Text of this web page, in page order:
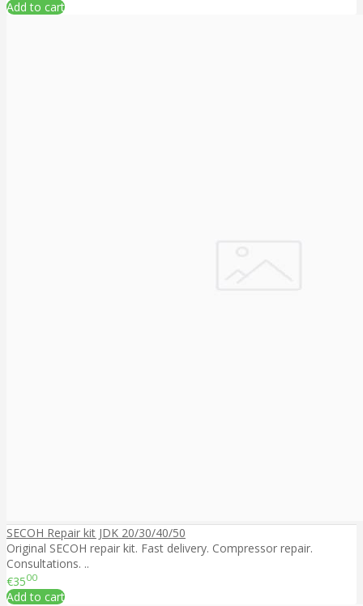
Add to cart
SECOH Repair kit JDK 20/30/40/50
Original SECOH repair kit. Fast delivery. Compressor repair.
Consultations. ..
€3500
Add to cart